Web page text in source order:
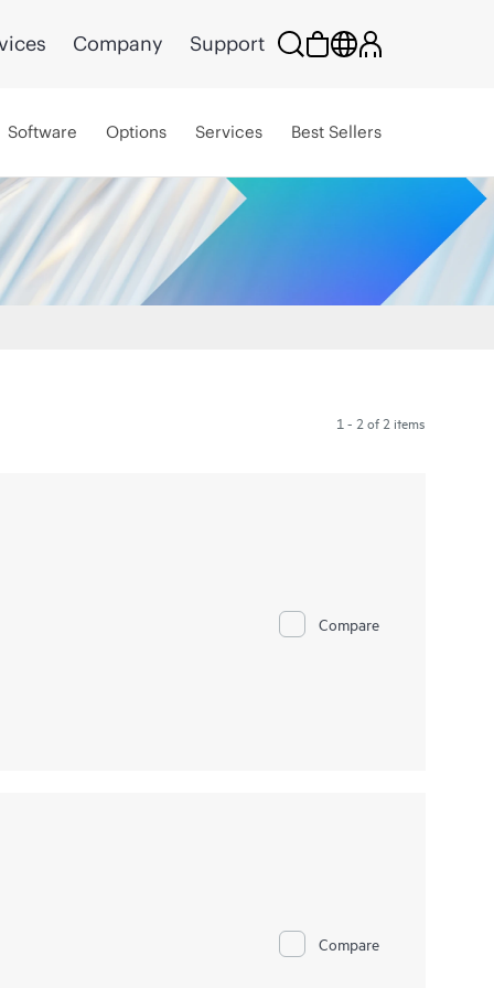
Company Support
Software Options Services Best Sellers
1 - 2 of 2 items
Compare
Compare